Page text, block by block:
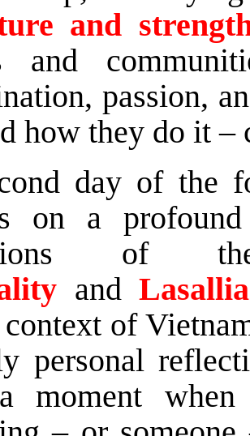
and
and
passion,
how they do it
day of the
on a
of
and
of
personal
moment